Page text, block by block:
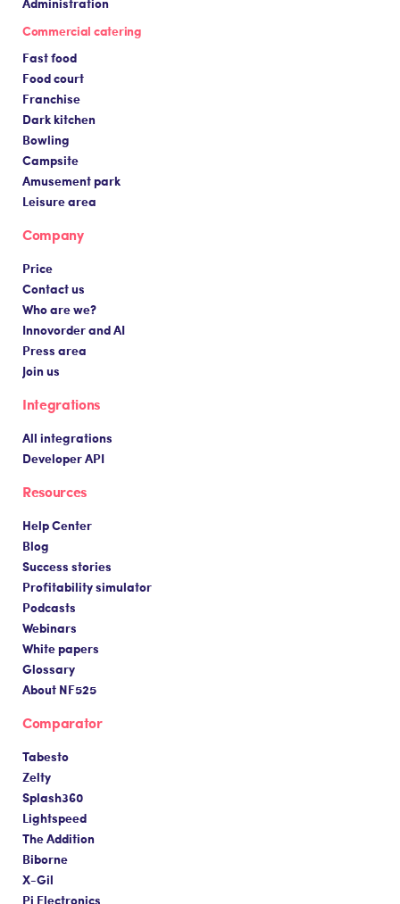
Commercial catering
Fast food
Food court
Franchise
Dark kitchen
Bowling
Campsite
Amusement park
Leisure area
Company
Price
Contact us
Who are we?
Innovorder and AI
Press area
Join us
Integrations
All integrations
Developer API
Resources
Help Center
Blog
Success stories
Profitability simulator
Podcasts
Webinars
White papers
Glossary
About NF525
Comparator
Tabesto
Zelty
Splash360
Lightspeed
The Addition
Biborne
X-Gil
Pi Electronics